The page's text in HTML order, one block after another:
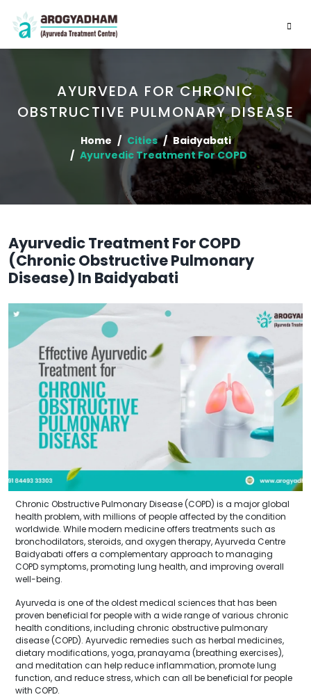
AYURVEDA FOR CHRONIC
OBSTRUCTIVE PULMONARY DISEASE
Home Cities
Baidyabati
Ayurvedic Treatment For COPD
Ayurvedic Treatment For COPD
(Chronic Obstructive Pulmonary
Disease) In Baidyabati
Chronic Obstructive Pulmonary Disease (COPD) is a major global
health problem, with millions of people affected by the condition
worldwide. While modern medicine offers treatments such as
bronchodilators, steroids, and oxygen therapy, Ayurveda Centre
Baidyabati offers a complementary approach to managing
COPD symptoms, promoting lung health, and improving overall
well-being.
Ayurveda is one of the oldest medical sciences that has been
proven beneficial for people with a wide range of various chronic
health conditions, including chronic obstructive pulmonary
disease (COPD). Ayurvedic remedies such as herbal medicines,
dietary modifications, yoga, pranayama (breathing exercises),
and meditation can help reduce inflammation, promote lung
function, and reduce stress, which can all be beneficial for people
with COPD.